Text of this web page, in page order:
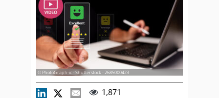
© PhotoGraph-ic - Shutterstock - 2685000423
1,871